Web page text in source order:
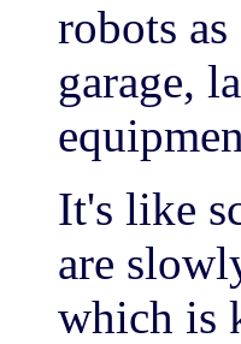
robots
garage,
It's like
are
which is